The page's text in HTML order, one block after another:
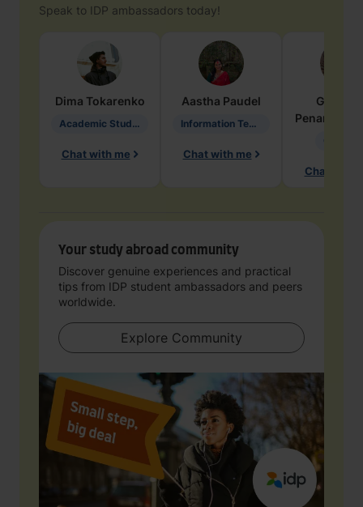
Speak to IDP ambassadors today!
Dima Tokarenko
Academic Studies in Education
Chat with me
Aastha Paudel
Information Technology
Chat with me
Penarete
Chat with
Your study abroad community
Discover genuine experiences and practical
tips from IDP student ambassadors and peers
worldwide.
Explore Community